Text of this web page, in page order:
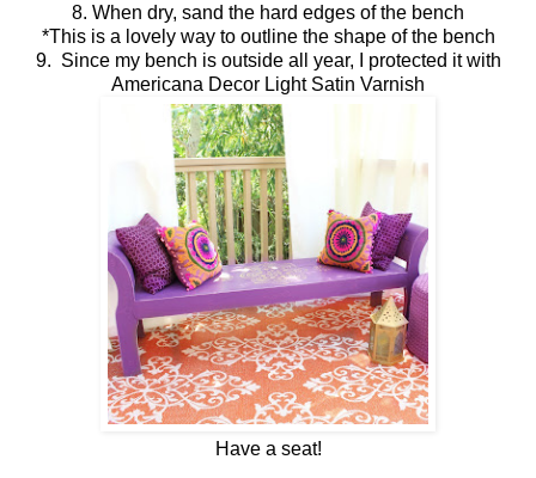
8. When dry, sand the hard edges of the bench
*This is a lovely way to outline the shape of the bench
9. Since my bench is outside all year, I protected it with
Americana Decor Light Satin Varnish
Have a seat!